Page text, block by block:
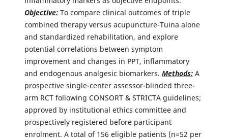
Objective: To compare clinical outcomes of triple
combined therapy versus acupuncture-Tuina alone
and standardized rehabilitation, and explore
potential correlations between symptom
improvement and changes in PPT, inflammatory
and endogenous analgesic biomarkers. Methods: A
prospective single-center assessor-blinded three-
arm RCT following CONSORT & STRICTA guidelines;
approved by institutional ethics committee and
prospectively registered before participant
enrolment. A total of 156 eligible patients (n=52 per